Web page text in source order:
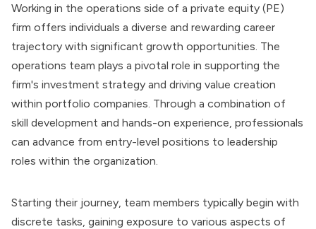
Working in the operations side of a private equity (PE)
firm offers individuals a diverse and rewarding career
trajectory with significant growth opportunities. The
operations team plays a pivotal role in supporting the
firm's investment strategy and driving value creation
within portfolio companies. Through a combination of
skill development and hands-on experience, professionals
can advance from entry-level positions to leadership
roles within the organization.
Starting their journey, team members typically begin with
discrete tasks, gaining exposure to various aspects of